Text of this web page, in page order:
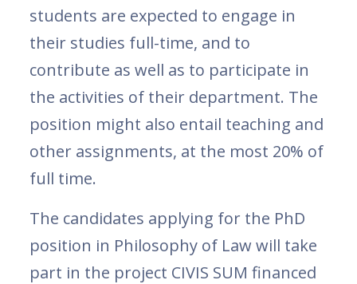
students are expected to engage in
their studies full-time, and to
contribute as well as to participate in
the activities of their department. The
position might also entail teaching and
other assignments, at the most 20% of
full time.
The candidates applying for the PhD
position in Philosophy of Law will take
part in the project CIVIS SUM financed